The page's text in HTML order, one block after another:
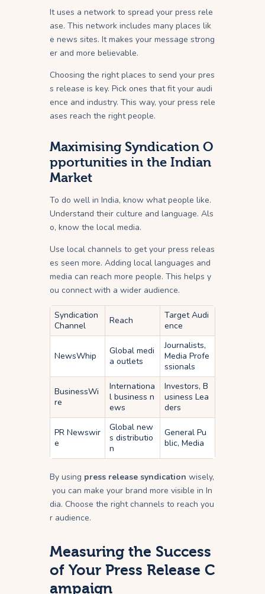
It uses a network to spread your press rele
ase. This network includes many places lik
e news sites. It makes your message strong
er and more believable.
Choosing the right places to send your pres
s release is key. Pick ones that fit your audi
ence and industry. This way, your press rele
ases reach the right people.
Maximising Syndication O
pportunities in the Indian
Market
To do well in India, know what people like.
Understand their culture and language. Als
o, know the local media.
Use local channels to get your press releas
es seen more. Adding local languages and
media can reach more people. This helps y
ou connect with a wider audience.
Syndication
Channel
Reach
Target Audi
ence
NewsWhip
Global medi
a outlets
Journalists,
Media Profe
ssionals
BusinessWi
re
Internationa
l business n
ews
Investors, B
usiness Lea
ders
PR Newswir
e
Global new
s distributio
n
General Pu
blic, Media
By using press release syndication wisely,
you can make your brand more visible in In
dia. Choose the right channels to reach you
r audience.
Measuring the Success
of Your Press Release C
ampaign